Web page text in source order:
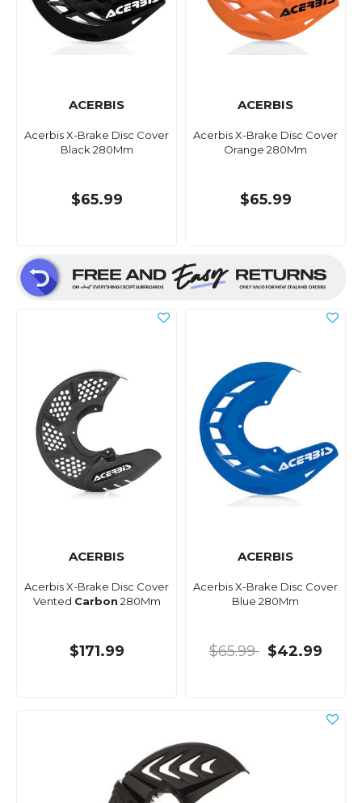
ACERBIS
Acerbis X-Brake Disc Cover
Black 280Mm
$65.99
ACERBIS
Acerbis X-Brake Disc Cover
Orange 280Mm
$65.99
ACERBIS
Acerbis X-Brake Disc Cover
Vented Carbon 280Mm
$171.99
ACERBIS
Acerbis X-Brake Disc Cover
Blue 280Mm
$65.99 $42.99